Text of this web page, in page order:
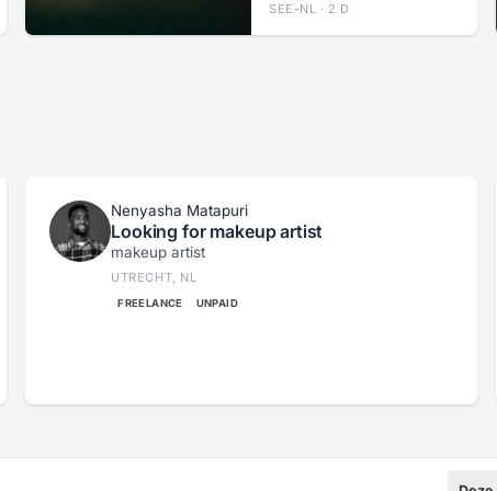
SEE-NL · 2 D
Nenyasha Matapuri
Looking for makeup artist
makeup artist
UTRECHT, NL
FREELANCE UNPAID